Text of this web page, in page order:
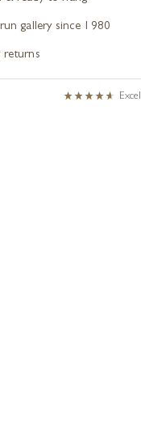
gallery since 1980
returns